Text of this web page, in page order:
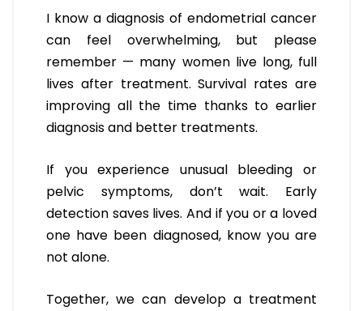
I know a diagnosis of endometrial cancer
can feel overwhelming, but please
remember — many women live long, full
lives after treatment. Survival rates are
improving all the time thanks to earlier
diagnosis and better treatments.
If you experience unusual bleeding or
pelvic symptoms, don’t wait. Early
detection saves lives. And if you or a loved
one have been diagnosed, know you are
not alone.
Together, we can develop a treatment